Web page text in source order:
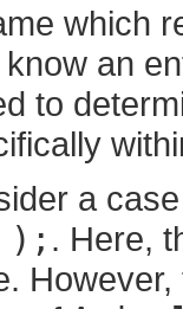
which
an
to
a
); . Here,